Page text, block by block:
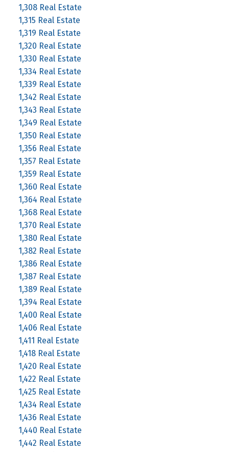
1,308 Real Estate
1,315 Real Estate
1,319 Real Estate
1,320 Real Estate
1,330 Real Estate
1,334 Real Estate
1,339 Real Estate
1,342 Real Estate
1,343 Real Estate
1,349 Real Estate
1,350 Real Estate
1,356 Real Estate
1,357 Real Estate
1,359 Real Estate
1,360 Real Estate
1,364 Real Estate
1,368 Real Estate
1,370 Real Estate
1,380 Real Estate
1,382 Real Estate
1,386 Real Estate
1,387 Real Estate
1,389 Real Estate
1,394 Real Estate
1,400 Real Estate
1,406 Real Estate
1,411 Real Estate
1,418 Real Estate
1,420 Real Estate
1,422 Real Estate
1,425 Real Estate
1,434 Real Estate
1,436 Real Estate
1,440 Real Estate
1,442 Real Estate